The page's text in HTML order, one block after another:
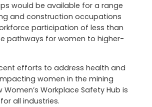
would be available for a range
and construction occupations
participation of less than
pathways for women to higher-
efforts to address health and
women in the mining
Women’s Workplace Safety Hub is
all industries.